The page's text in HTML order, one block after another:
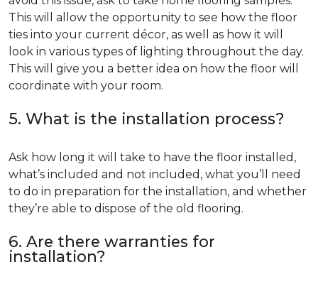
This will allow the opportunity to see how the floor
ties into your current décor, as well as how it will
look in various types of lighting throughout the day.
This will give you a better idea on how the floor will
coordinate with your room.
5. What is the installation process?
Ask how long it will take to have the floor installed,
what’s included and not included, what you’ll need
to do in preparation for the installation, and whether
they’re able to dispose of the old flooring.
6. Are there warranties for
installation?